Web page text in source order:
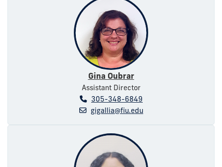
Gina Oubrar
Assistant Director
305-348-6849
gigallia@fiu.edu